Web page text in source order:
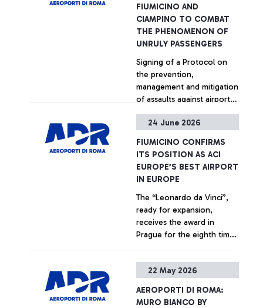
FIUMICINO AND
CIAMPINO TO COMBAT
THE PHENOMENON OF
UNRULY PASSENGERS
Signing of a Protocol on
the prevention,
management and mitigation
of assaults against airport
+ Approfondisci
24 June 2026
FIUMICINO CONFIRMS
ITS POSITION AS ACI
EUROPE’S BEST AIRPORT
IN EUROPE
The “Leonardo da Vinci”,
ready for expansion,
receives the award in
Prague for the eighth time
European aviation
+ Approfondisci
22 May 2026
AEROPORTI DI ROMA:
MURO BIANCO BY